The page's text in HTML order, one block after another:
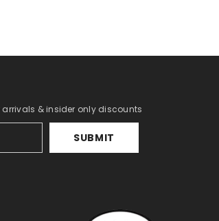
& insider only discounts
SUBMIT